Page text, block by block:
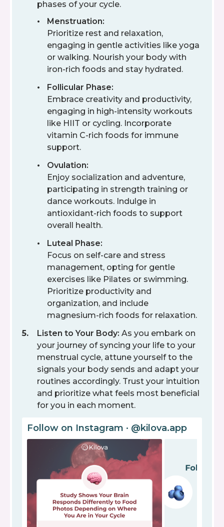
phases of your cycle.
Menstruation:
Prioritize rest and relaxation,
engaging in gentle activities like yoga
or walking. Nourish your body with
iron-rich foods and stay hydrated.
Follicular Phase:
Embrace creativity and productivity,
engaging in high-intensity workouts
like HIIT or cycling. Incorporate
vitamin C-rich foods for immune
support.
Ovulation:
Enjoy socialization and adventure,
participating in strength training or
dance workouts. Indulge in
antioxidant-rich foods to support
overall health.
Luteal Phase:
Focus on self-care and stress
management, opting for gentle
exercises like Pilates or swimming.
Prioritize productivity and
organization, and include
magnesium-rich foods for relaxation.
Listen to Your Body: As you embark on
your journey of syncing your life to your
menstrual cycle, attune yourself to the
signals your body sends and adapt your
routines accordingly. Trust your intuition
and prioritize what feels most beneficial
for you in each moment.
Follow on Instagram · @kilova.app